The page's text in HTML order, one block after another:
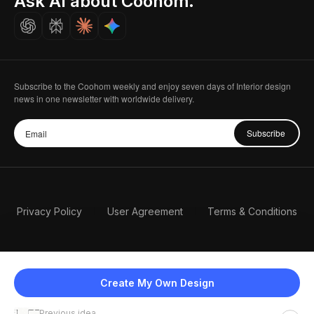
Create My Own Design
Careers
Subscribe to the Coohom weekly and enjoy seven days of Interior design
news in one newsletter with worldwide delivery.
Subscribe
Privacy Policy User Agreement Terms & Conditions